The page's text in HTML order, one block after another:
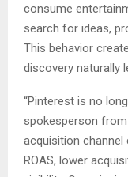
consume
search for ideas,
This behavior
discovery naturally
“Pinterest is no
spokesperson
acquisition channel
ROAS, lower